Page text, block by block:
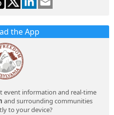
the App
event information and real-time
and surrounding communities
to your device?